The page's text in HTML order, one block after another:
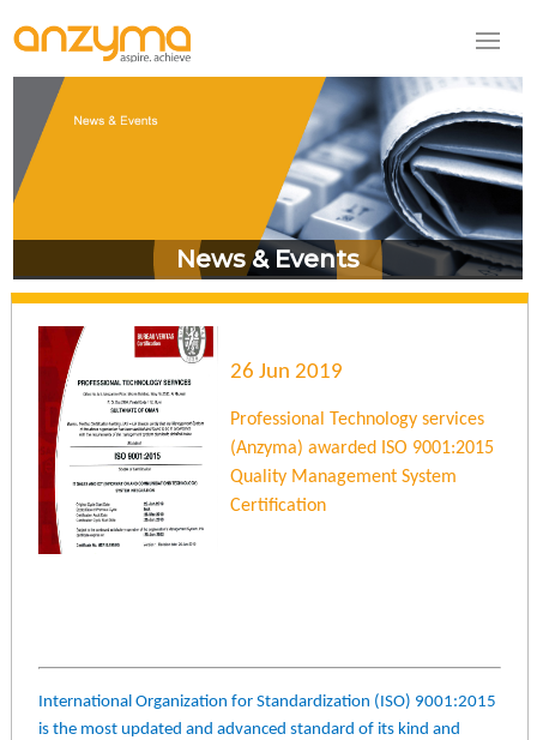
News & Events
26 Jun 2019
Professional Technology services
(Anzyma) awarded ISO 9001:2015
Quality Management System
Certification
International Organization for Standardization (ISO) 9001:2015
is the most updated and advanced standard of its kind and